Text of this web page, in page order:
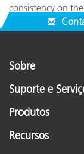
consistency on
Sobre
Suporte e
Produtos
Recursos